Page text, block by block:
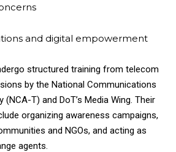
and digital empowerment
structured training from telecom
by the National Communications
T) and DoT’s Media Wing. Their
organizing awareness campaigns,
and NGOs, and acting as
agents.